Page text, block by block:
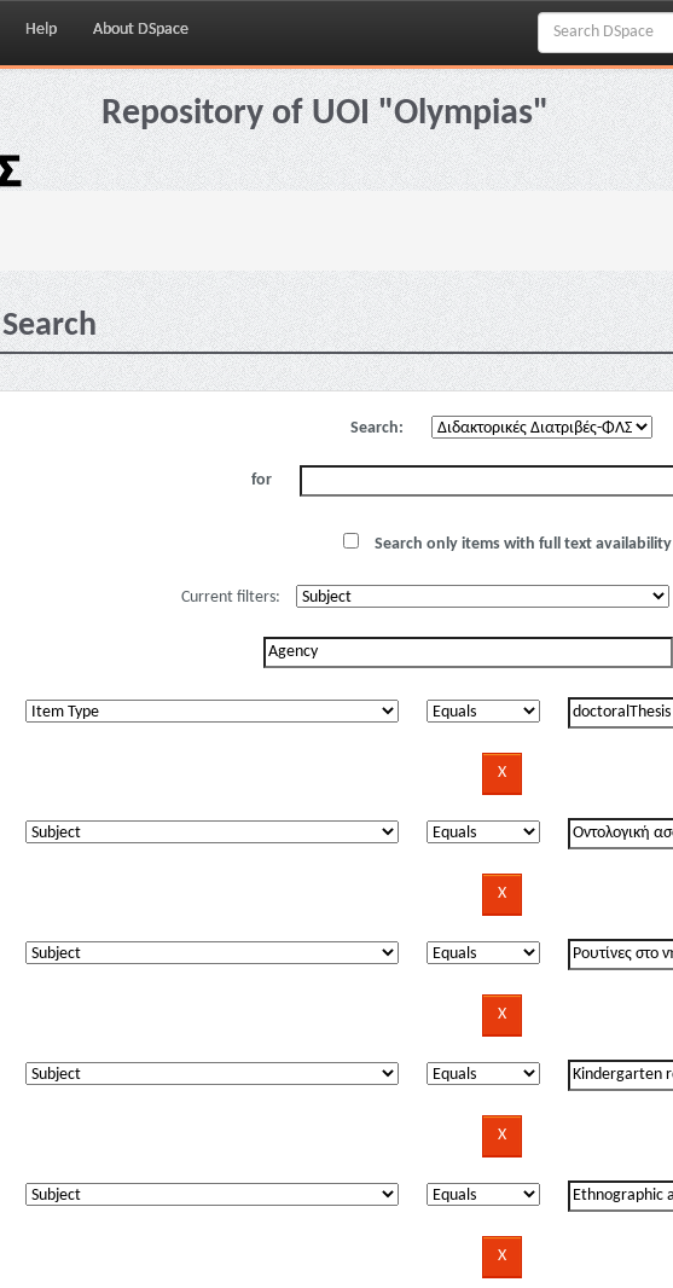
Help About DSpace
Repository of UOI "Olympias"
Search
Search:
for
Search only items with full text availability
Current filters: